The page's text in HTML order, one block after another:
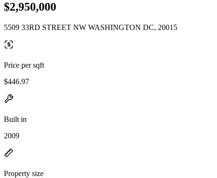
$2,950,000
5509 33RD STREET NW WASHINGTON DC, 20015
Price per sqft
$446.97
Built in
2009
Property size